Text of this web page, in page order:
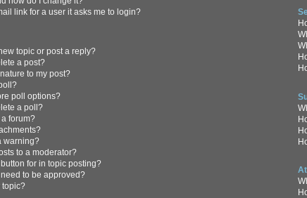
link for a user it asks me to login?
topic or post a reply?
a post?
to my post?
poll options?
a poll?
a forum?
warning?
to a moderator?
button for in topic posting?
to be approved?
topic?